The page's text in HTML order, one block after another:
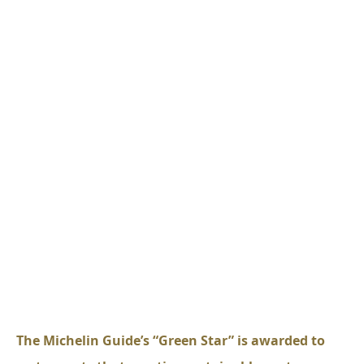
The Michelin Guide’s “Green Star” is awarded to